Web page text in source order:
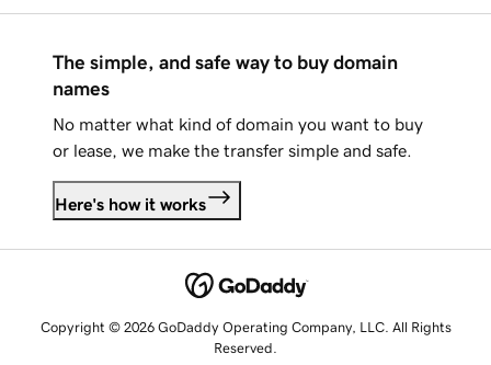
The simple, and safe way to buy domain
names
No matter what kind of domain you want to buy
or lease, we make the transfer simple and safe.
Here's how it works
Copyright © 2026 GoDaddy Operating Company, LLC. All Rights
Reserved.